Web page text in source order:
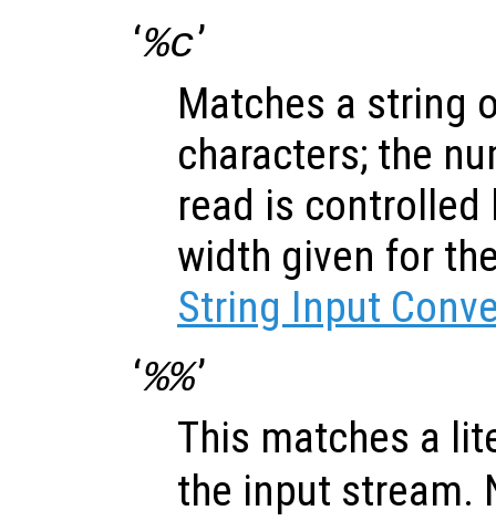
‘%c’
Matches a string
characters; the
read is controlled
width given for
String Input
‘%%’
This matches a
the input stream.